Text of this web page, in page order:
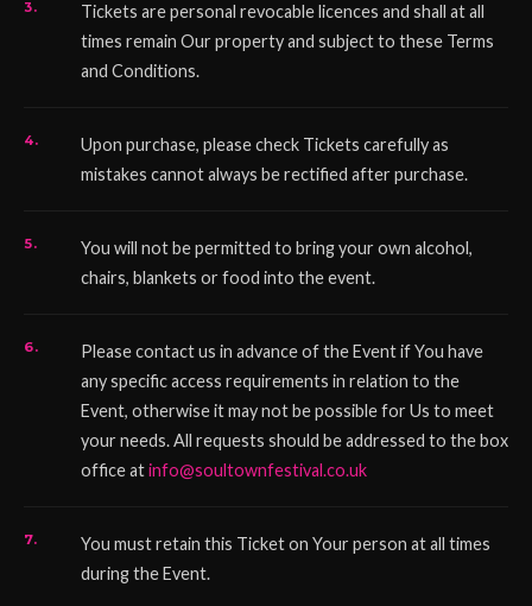
Tickets are personal revocable licences and shall at all
times remain Our property and subject to these Terms
and Conditions.
Upon purchase, please check Tickets carefully as
mistakes cannot always be rectified after purchase.
You will not be permitted to bring your own alcohol,
chairs, blankets or food into the event.
Please contact us in advance of the Event if You have
any specific access requirements in relation to the
Event, otherwise it may not be possible for Us to meet
your needs. All requests should be addressed to the box
office atinfo@soultownfestival.co.uk
You must retain this Ticket on Your person at all times
during the Event.